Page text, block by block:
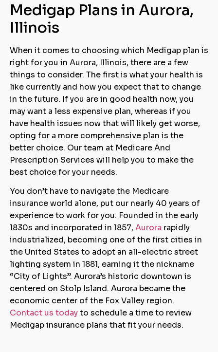
Medigap Plans in Aurora,
Illinois
When it comes to choosing which Medigap plan is
right for you in Aurora, Illinois, there are a few
things to consider. The first is what your health is
like currently and how you expect that to change
in the future. If you are in good health now, you
may want a less expensive plan, whereas if you
have health issues now that will likely get worse,
opting for a more comprehensive plan is the
better choice. Our team at Medicare And
Prescription Services will help you to make the
best choice for your needs.
You don’t have to navigate the Medicare
insurance world alone, put our nearly 40 years of
experience to work for you. Founded in the early
1830s and incorporated in 1857, Aurora rapidly
industrialized, becoming one of the first cities in
the United States to adopt an all-electric street
lighting system in 1881, earning it the nickname
“City of Lights”. Aurora’s historic downtown is
centered on Stolp Island. Aurora became the
economic center of the Fox Valley region.
Contact us todayto schedule a time to review
Medigap insurance plans that fit your needs.